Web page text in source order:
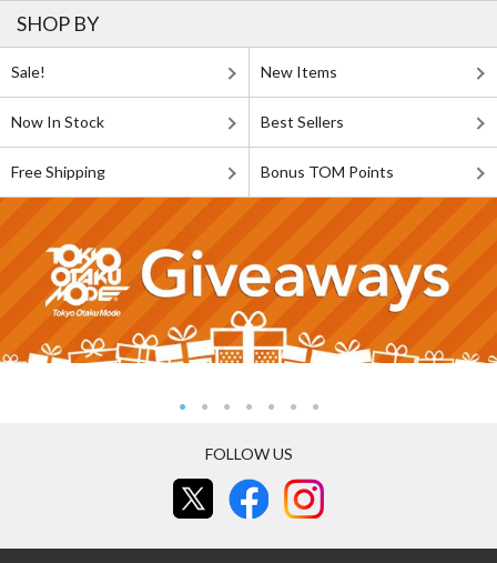
SHOP BY
Sale! New Items
Now In Stock Best Sellers
Free Shipping Bonus TOM Points
FOLLOW US